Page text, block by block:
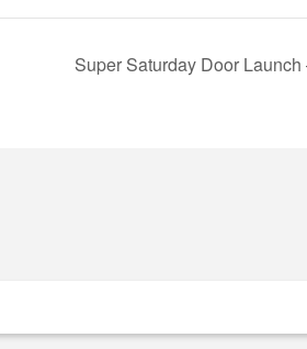
Super Saturday Door